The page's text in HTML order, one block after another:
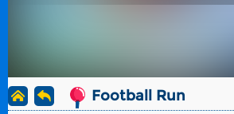
Football Run